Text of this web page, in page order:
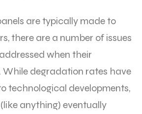
are typically made to
there are a number of issues
when their
While degradation rates have
technological developments,
anything) eventually